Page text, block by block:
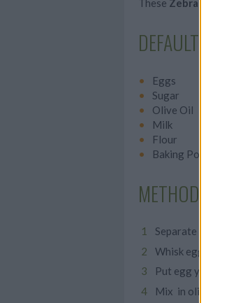
These Zebra Muffins
DEFAULT TITLE
Eggs
Sugar
Olive Oil
Milk
Flour
Baking Powder
METHOD
Separate egg
Whisk egg
Put egg yolks in
Mix in olive oil